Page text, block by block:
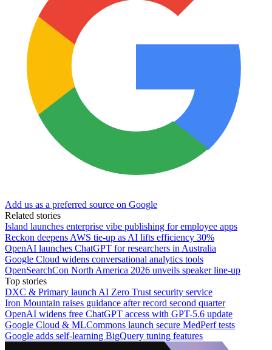
Add us as a preferred source on Google
Related stories
Island launches enterprise vibe publishing for employee apps
Reckon deepens AWS tie-up as AI lifts efficiency 30%
OpenAI launches ChatGPT for researchers in Australia
Google Cloud widens conversational analytics tools
OpenSearchCon North America 2026 unveils speaker line-up
Top stories
DXC & Primary launch AI Zero Trust security service
Iron Mountain raises guidance after record second quarter
OpenAI widens free ChatGPT access with GPT-5.6 update
Google Cloud & MLCommons launch secure MedPerf tests
Google adds self-learning BigQuery tuning features